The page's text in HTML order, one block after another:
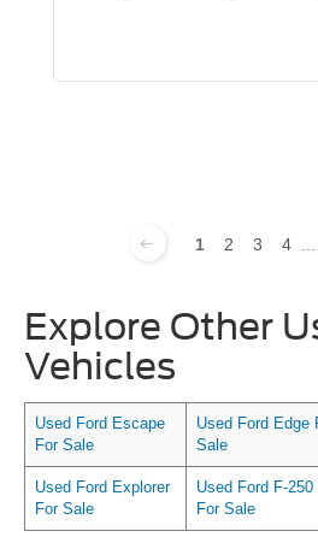
1 2 3 4
Explore Other
Vehicles
Used Ford Escape
For Sale
Used Ford Edge
Sale
Used Ford Explorer
For Sale
Used Ford F-250
For Sale